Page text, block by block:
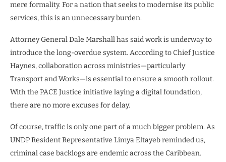
mere formality. For a nation that seeks to modernise its public
services, this is an unnecessary burden.
Attorney General Dale Marshall has said work is underway to
introduce the long-overdue system. According to Chief Justice
Haynes, collaboration across ministries—particularly
Transport and Works—is essential to ensure a smooth rollout.
With the PACE Justice initiative laying a digital foundation,
there are no more excuses for delay.
Of course, traffic is only one part of a much bigger problem. As
UNDP Resident Representative Limya Eltayeb reminded us,
criminal case backlogs are endemic across the Caribbean.